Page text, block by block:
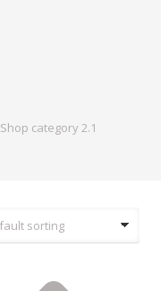
Shop category 2.1